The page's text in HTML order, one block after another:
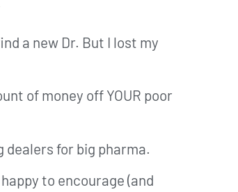
a new Dr. But I lost my
of money off YOUR poor
dealers for big pharma.
to encourage (and